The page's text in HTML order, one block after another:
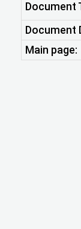
Document
Document
Main page: